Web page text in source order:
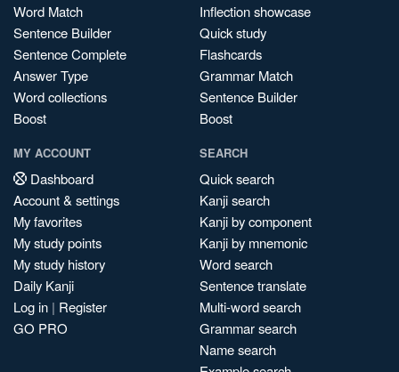
Word Match
Sentence Builder
Sentence Complete
Answer Type
Word collections
Boost
Inflection showcase
Quick study
Flashcards
Grammar Match
Sentence Builder
Boost
MY ACCOUNT
Dashboard
Account & settings
My favorites
My study points
My study history
Daily Kanji
Log in | Register
GO PRO
SEARCH
Quick search
Kanji search
Kanji by component
Kanji by mnemonic
Word search
Sentence translate
Multi-word search
Grammar search
Name search